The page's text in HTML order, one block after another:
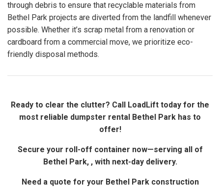
through debris to ensure that recyclable materials from
Bethel Park projects are diverted from the landfill whenever
possible. Whether it’s scrap metal from a renovation or
cardboard from a commercial move, we prioritize eco-
friendly disposal methods.
Ready to clear the clutter? Call LoadLift today for the
most reliable dumpster rental Bethel Park has to
offer!
Secure your roll-off container now—serving all of
Bethel Park, , with next-day delivery.
Need a quote for your Bethel Park construction